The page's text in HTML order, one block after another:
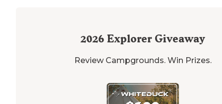
2026 Explorer Giveaway
Review Campgrounds. Win Prizes.